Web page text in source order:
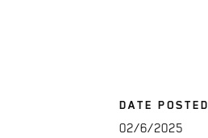
DATE POSTED
02/6/2025